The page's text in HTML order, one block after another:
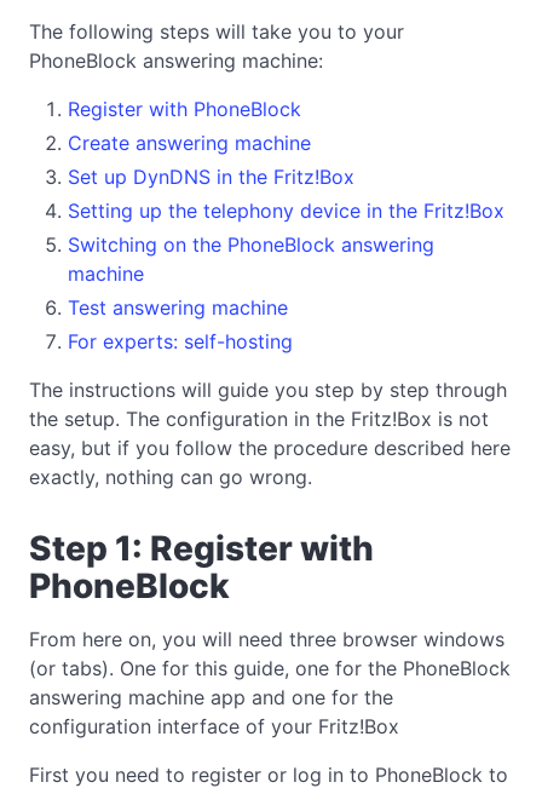
The following steps will take you to your
PhoneBlock answering machine:
Register with PhoneBlock
Create answering machine
Set up DynDNS in the Fritz!Box
Setting up the telephony device in the Fritz!Box
Switching on the PhoneBlock answering
machine
Test answering machine
For experts: self-hosting
The instructions will guide you step by step through
the setup. The configuration in the Fritz!Box is not
easy, but if you follow the procedure described here
exactly, nothing can go wrong.
Step 1: Register with
PhoneBlock
From here on, you will need three browser windows
(or tabs). One for this guide, one for the PhoneBlock
answering machine app and one for the
configuration interface of your Fritz!Box
First you need to register or log in to PhoneBlock to